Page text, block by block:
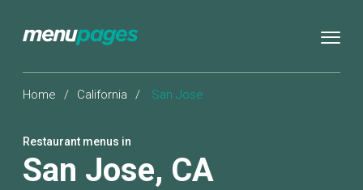
Home / California / San Jose
Restaurant menus in
San Jose, CA